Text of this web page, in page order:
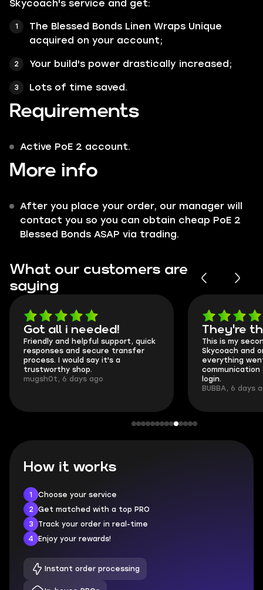
Skycoach's service and get:
The Blessed Bonds Linen Wraps Unique
acquired on your account;
Your build's power drastically increased;
Lots of time saved.
Requirements
Active PoE 2 account.
More info
After you place your order, our manager will
contact you so you can obtain cheap PoE 2
Blessed Bonds ASAP via trading.
What our customers are
saying
Got all i needed!
Friendly and helpful support, quick
responses and secure transfer
process. I would say it's a
trustworthy shop.
mugsh0t, 6 days ago
They're
This is my
Skycoach and
everything
communication
login.
BUBBA, 6 days
How it works
1
Choose your service
2
Get matched with a top PRO
3
Track your order in real-time
4
Enjoy your rewards!
Instant order processing